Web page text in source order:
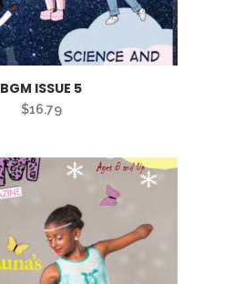
BGM ISSUE 5
$16.79